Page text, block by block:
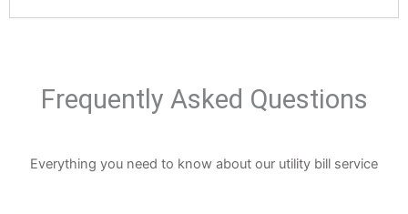
Frequently Asked Questions
Everything you need to know about our utility bill service